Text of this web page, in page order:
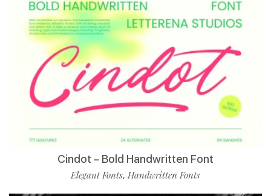
Cindot – Bold Handwritten Font
Elegant Fonts, Handwritten Fonts